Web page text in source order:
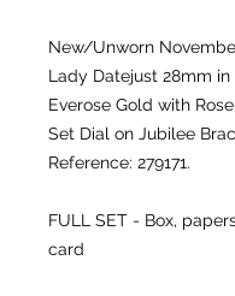
New/Unworn
Lady Datejust 28mm in
Everose Gold with
Set Dial on Jubilee
Reference: 279171.
FULL SET - Box,
card